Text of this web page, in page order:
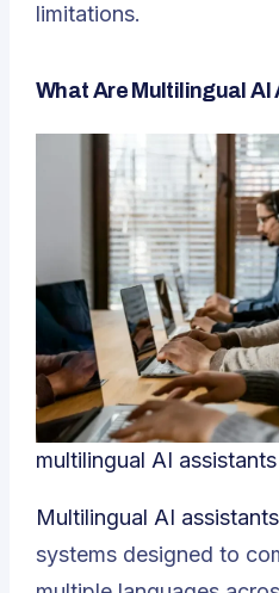
limitations.
What Are Multilingual
multilingual AI assistants
Multilingual AI assistants
systems designed to